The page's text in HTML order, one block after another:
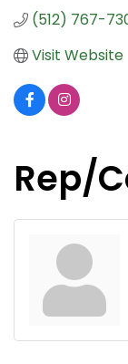
(512) 767-
Visit Website
Rep/